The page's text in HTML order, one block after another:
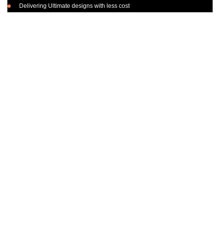
Delivering Ultimate designs with less cost